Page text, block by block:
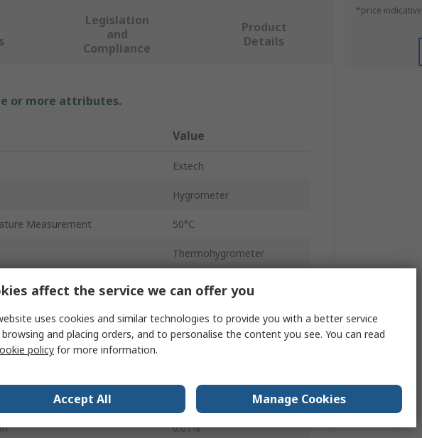
*price indicative
Legislation
and
Compliance
Product
Details
or more attributes.
Value
Extech
Hygrometer
Measurement 50°C
Thermohygrometer
Accuracy
Measurement 99%RH
RH200W
Accuracy
0.01%
affect the service we can offer you
uses cookies and similar technologies to provide you with a better service
and placing orders, and to personalise the content you see. You can read
policy for more information.
Accept All Manage Cookies